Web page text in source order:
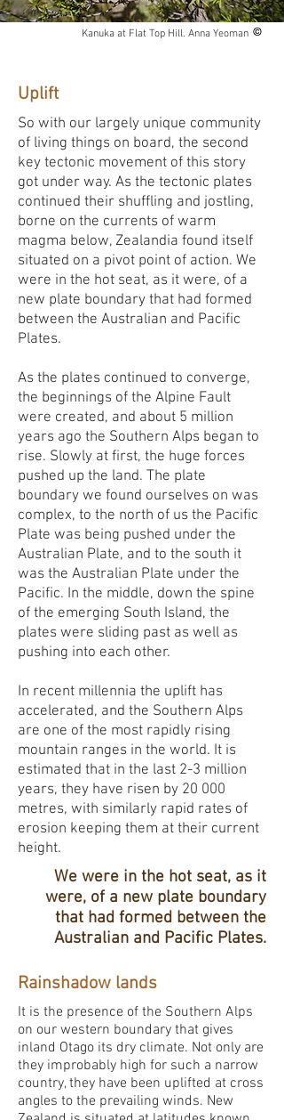
Kanuka at Flat Top Hill. Anna Yeoman
Uplift
So with our largely unique community
of living things on board, the second
key tectonic movement of this story
got under way. As the tectonic plates
continued their shuffling and jostling,
borne on the currents of warm
magma below, Zealandia found itself
situated on a pivot point of action. We
were in the hot seat, as it were, of a
new plate boundary that had formed
between the Australian and Pacific
Plates.
As the plates continued to converge,
the beginnings of the Alpine Fault
were created, and about 5 million
years ago the Southern Alps began to
rise. Slowly at first, the huge forces
pushed up the land. The plate
boundary we found ourselves on was
complex, to the north of us the Pacific
Plate was being pushed under the
Australian Plate, and to the south it
was the Australian Plate under the
Pacific. In the middle, down the spine
of the emerging South Island, the
plates were sliding past as well as
pushing into each other.
In recent millennia the uplift has
accelerated, and the Southern Alps
are one of the most rapidly rising
mountain ranges in the world. It is
estimated that in the last 2-3 million
years, they have risen by 20 000
metres, with similarly rapid rates of
erosion keeping them at their current
height.
We were in the hot seat, as it
were, of a new plate boundary
that had formed between the
Australian and Pacific Plates.
Rainshadow lands
It is the presence of the Southern Alps
on our western boundary that gives
inland Otago its dry climate. Not only are
they improbably high for such a narrow
country, they have been uplifted at cross
angles to the prevailing winds. New